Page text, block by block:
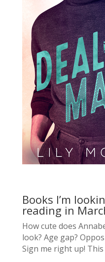
Books I’m
reading in
How cute does
look? Age gap?
Sign me right up!